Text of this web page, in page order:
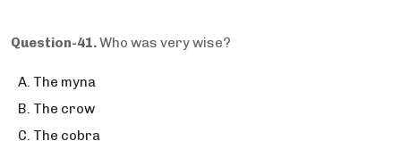
Question-41.Who was very wise?
The myna
The crow
The cobra